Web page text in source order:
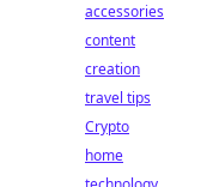
accessories
content
creation
travel tips
Crypto
home